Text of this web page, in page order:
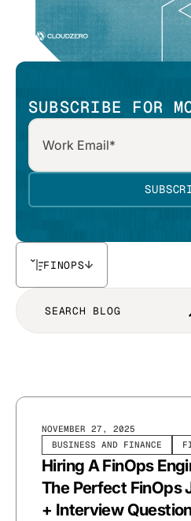
SUBSCRIBE FOR
FINOPS
BUSINESS AND FINANCE
NOVEMBER 27, 2025
Hiring A FinOps
The Perfect FinOps
+ Interview